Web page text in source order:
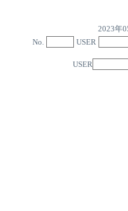
2023年
No.
USER
USER